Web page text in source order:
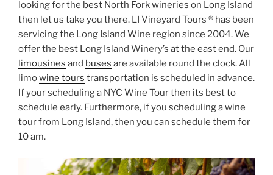
looking for the best North Fork wineries on Long Island
then let us take you there. LI Vineyard Tours ® has been
servicing the Long Island Wine region since 2004. We
offer the best Long Island Winery’s at the east end. Our
limousines and buses are available round the clock. All
limowine tours transportation is scheduled in advance.
If your scheduling a NYC Wine Tour then its best to
schedule early. Furthermore, if you scheduling a wine
tour from Long Island, then you can schedule them for
10 am.